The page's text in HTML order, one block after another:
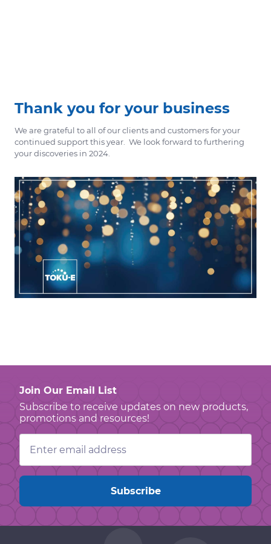
Thank you for your business
We are grateful to all of our clients and customers for your
continued support this year. We look forward to furthering
your discoveries in 2024.
Join Our Email List
Subscribe to receive updates on new products,
promotions and resources!
Email
Address